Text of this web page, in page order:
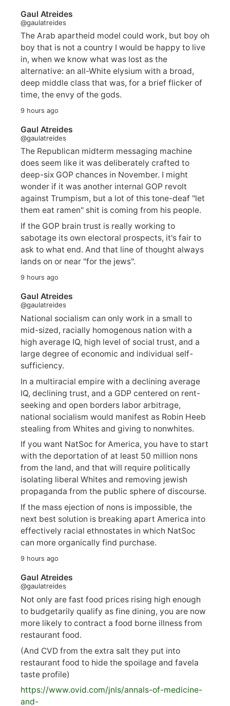
Gaul Atreides
@gaulatreides
The Arab apartheid model could work, but boy oh
boy that is not a country I would be happy to live
in, when we know what was lost as the
alternative: an all-White elysium with a broad,
deep middle class that was, for a brief flicker of
time, the envy of the gods.
9 hours ago
Gaul Atreides
@gaulatreides
The Republican midterm messaging machine
does seem like it was deliberately crafted to
deep-six GOP chances in November. I might
wonder if it was another internal GOP revolt
against Trumpism, but a lot of this tone-deaf "let
them eat ramen" shit is coming from his people.
If the GOP brain trust is really working to
sabotage its own electoral prospects, it's fair to
ask to what end. And that line of thought always
lands on or near "for the jews".
9 hours ago
Gaul Atreides
@gaulatreides
National socialism can only work in a small to
mid-sized, racially homogenous nation with a
high average IQ, high level of social trust, and a
large degree of economic and individual self-
sufficiency.
In a multiracial empire with a declining average
IQ, declining trust, and a GDP centered on rent-
seeking and open borders labor arbitrage,
national socialism would manifest as Robin Heeb
stealing from Whites and giving to nonwhites.
If you want NatSoc for America, you have to start
with the deportation of at least 50 million nons
from the land, and that will require politically
isolating liberal Whites and removing jewish
propaganda from the public sphere of discourse.
If the mass ejection of nons is impossible, the
next best solution is breaking apart America into
effectively racial ethnostates in which NatSoc
can more organically find purchase.
9 hours ago
Gaul Atreides
@gaulatreides
Not only are fast food prices rising high enough
to budgetarily qualify as fine dining, you are now
more likely to contract a food borne illness from
restaurant food.
(And CVD from the extra salt they put into
restaurant food to hide the spoilage and favela
taste profile)
https://www.ovid.com/jnls/annals-of-medicine-
and-